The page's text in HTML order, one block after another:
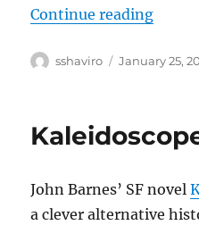
Continue reading
Author
sshaviro
Posted
January 25,
John Barnes’ SF novel
a clever alternative